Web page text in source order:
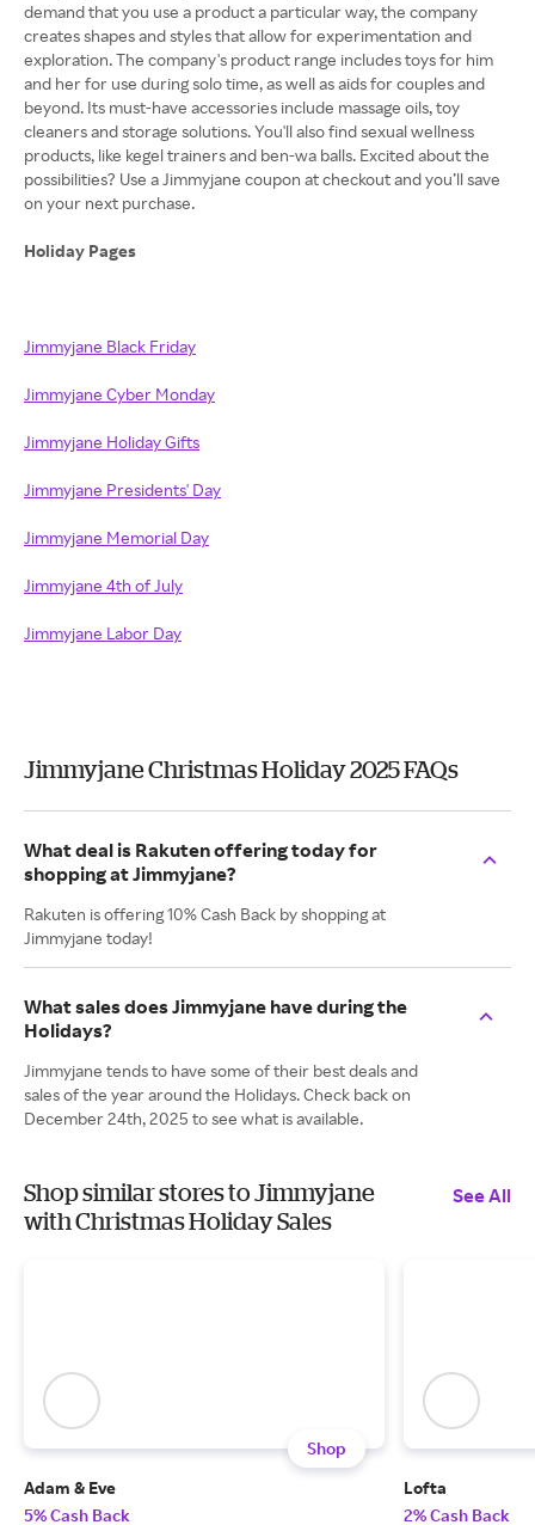
demand that you use a product a particular way, the company
creates shapes and styles that allow for experimentation and
exploration. The company's product range includes toys for him
and her for use during solo time, as well as aids for couples and
beyond. Its must-have accessories include massage oils, toy
cleaners and storage solutions. You'll also find sexual wellness
products, like kegel trainers and ben-wa balls. Excited about the
possibilities? Use a Jimmyjane coupon at checkout and you’ll save
on your next purchase.
Holiday Pages
Jimmyjane Black Friday
Jimmyjane Cyber Monday
Jimmyjane Holiday Gifts
Jimmyjane Presidents' Day
Jimmyjane Memorial Day
Jimmyjane 4th of July
Jimmyjane Labor Day
Jimmyjane Christmas Holiday 2025 FAQs
What deal is Rakuten offering today for
shopping at Jimmyjane?
Rakuten is offering 10% Cash Back by shopping at
Jimmyjane today!
What sales does Jimmyjane have during the
Holidays?
Jimmyjane tends to have some of their best deals and
sales of the year around the Holidays. Check back on
December 24th, 2025 to see what is available.
Shop similar stores to Jimmyjane
with Christmas Holiday Sales
See All
Shop
Adam & Eve
5% Cash Back
Lofta
2% Cash Back